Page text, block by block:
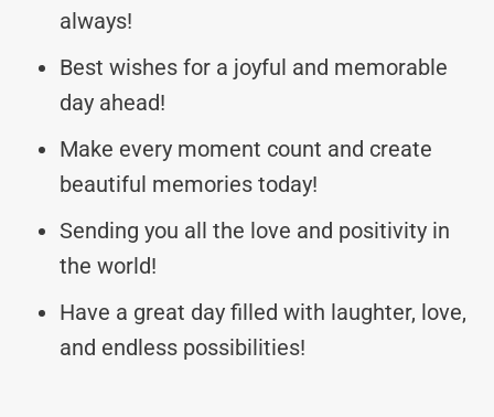
always!
Best wishes for a joyful and memorable
day ahead!
Make every moment count and create
beautiful memories today!
Sending you all the love and positivity in
the world!
Have a great day filled with laughter, love,
and endless possibilities!